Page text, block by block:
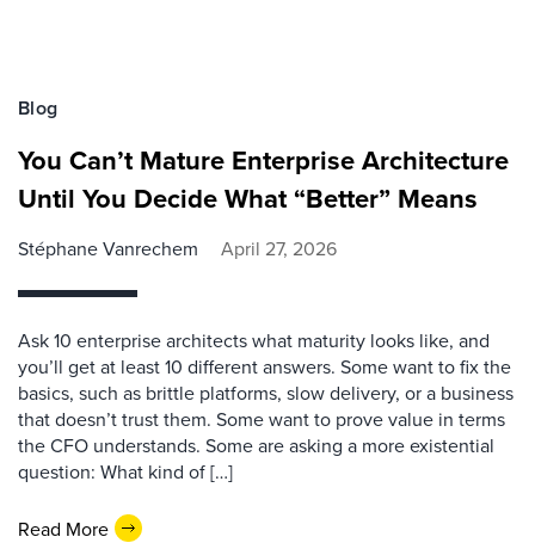
Blog
You Can’t Mature Enterprise Architecture
Until You Decide What “Better” Means
Stéphane Vanrechem April 27, 2026
Ask 10 enterprise architects what maturity looks like, and
you’ll get at least 10 different answers. Some want to fix the
basics, such as brittle platforms, slow delivery, or a business
that doesn’t trust them. Some want to prove value in terms
the CFO understands. Some are asking a more existential
question: What kind of […]
Read More